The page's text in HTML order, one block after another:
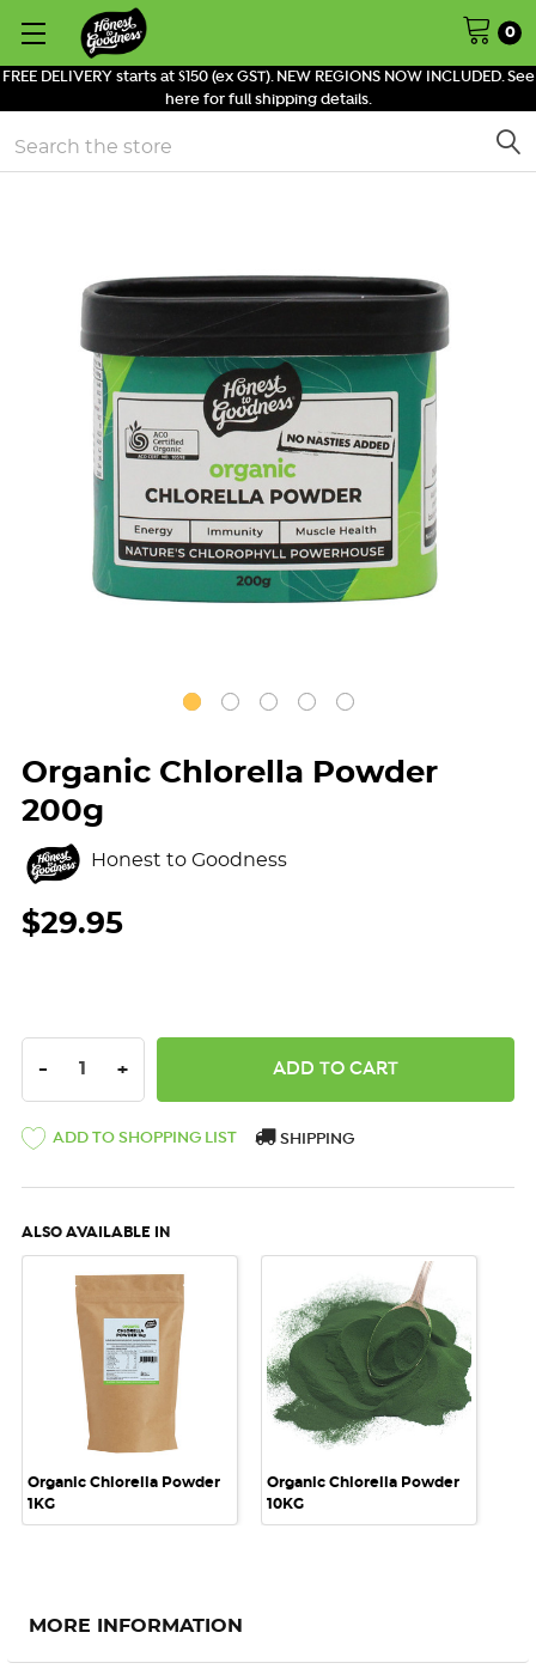
FREE DELIVERY starts at $150 (ex GST). NEW REGIONS NOW INCLUDED. See
here for full shipping details.
0
Search
Organic Chlorella Powder
200g
Honest to Goodness
$29.95
DECREASE QUANTITY:
- INCREASE QUANTITY:
+
ADD TO SHOPPING LIST SHIPPING
ALSO AVAILABLE IN
Organic Chlorella Powder
1KG
Organic Chlorella Powder
10KG
MORE INFORMATION